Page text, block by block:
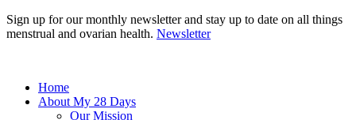
Sign up for our monthly newsletter and stay up to date on all things
menstrual and ovarian health. Newsletter
Home
About My 28 Days
Our Mission